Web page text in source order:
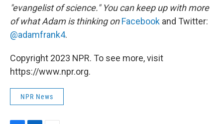
"evangelist of science." You can keep up with more
of what Adam is thinking onFacebook and Twitter:
@adamfrank4.
Copyright 2023 NPR. To see more, visit
https://www.npr.org.
NPR News